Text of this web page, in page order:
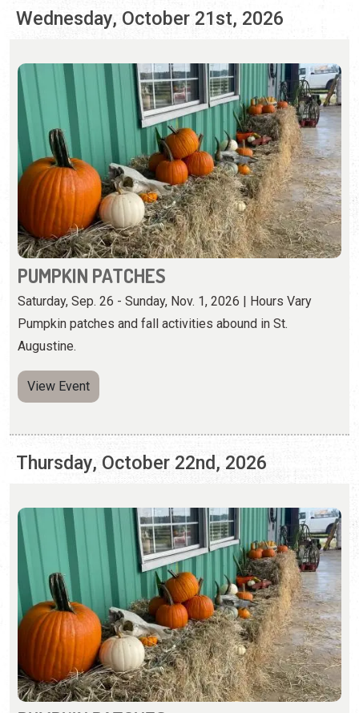
PUMPKIN PATCHES
Saturday, Sep. 26 - Sunday, Nov. 1, 2026 | Hours Vary
Pumpkin patches and fall activities abound in St.
Augustine.
View Event
Thursday, October 22nd, 2026
PUMPKIN PATCHES
Saturday, Sep. 26 - Sunday, Nov. 1, 2026 | Hours Vary
Pumpkin patches and fall activities abound in St.
Augustine.